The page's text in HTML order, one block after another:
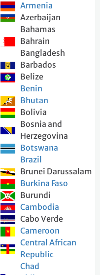
Armenia
Azerbaijan
Bahamas
Bahrain
Bangladesh
Barbados
Belize
Benin
Bhutan
Bolivia
Bosnia and
Herzegovina
Botswana
Brazil
Brunei Darussalam
Burkina Faso
Burundi
Cambodia
Cabo Verde
Cameroon
Central African
Republic
Chad